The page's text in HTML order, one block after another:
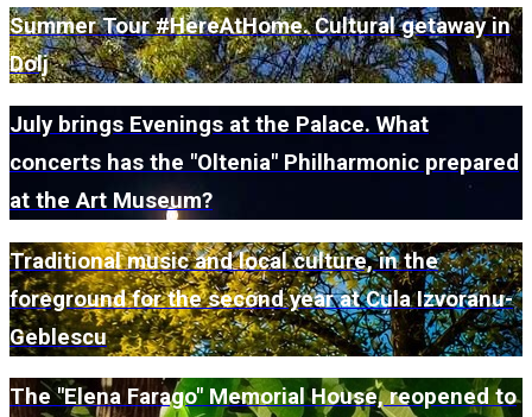
Summer Tour #HereAtHome. Cultural getaway in
Dolj
July brings Evenings at the Palace. What
concerts has the "Oltenia" Philharmonic prepared
at the Art Museum?
Traditional music and local culture, in the
foreground for the second year at Cula Izvoranu-
Geblescu
The "Elena Farago" Memorial House, reopened to